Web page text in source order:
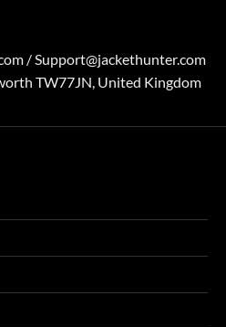
/ Support@jackethunter.com
TW77JN, United Kingdom